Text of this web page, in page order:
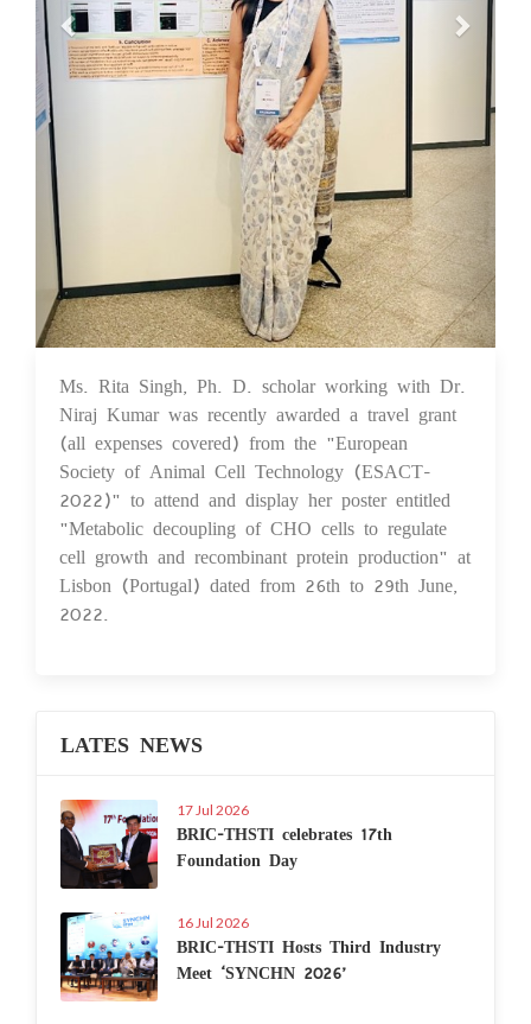
18 Jul 2022
Ms. Rita Singh, Ph. D. scholar working with Dr.
Niraj Kumar was recently awarded a travel grant
(all expenses covered) from the "European
Society of Animal Cell Technology (ESACT-
2022)" to attend and display her poster entitled
"Metabolic decoupling of CHO cells to regulate
cell growth and recombinant protein production" at
Lisbon (Portugal) dated from 26th to 29th June,
2022.
LATES NEWS
17 Jul 2026
BRIC-THSTI celebrates 17th
Foundation Day
16 Jul 2026
BRIC-THSTI Hosts Third Industry
Meet ‘SYNCHN 2026’